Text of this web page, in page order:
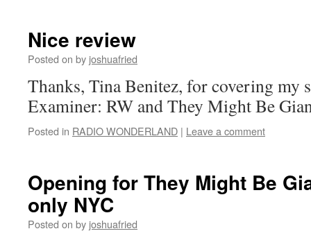
Nice review
Posted on by joshuafried
Thanks, Tina Benitez, for covering my
Examiner: RW and They Might Be
Posted in RADIO WONDERLAND | Leave a comment
Opening for They Might Be
only NYC
Posted on by joshuafried